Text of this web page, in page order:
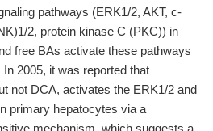
pathways (ERK1/2, AKT, c-
2, protein kinase C (PKC)) in
free BAs activate these pathways
2005, it was reported that
not DCA, activates the ERK1/2 and
primary hepatocytes via a
mechanism, which suggests a